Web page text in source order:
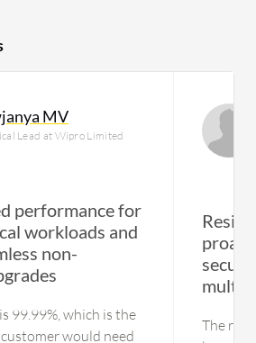
MV
Lead at Wipro Limited
performance for
workloads and
non-
99.99%, which is the
would need
The